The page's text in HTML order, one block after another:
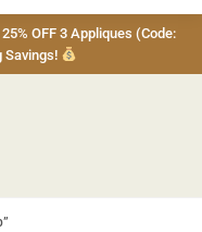
OFF 3 Appliques (Code:
Savings!